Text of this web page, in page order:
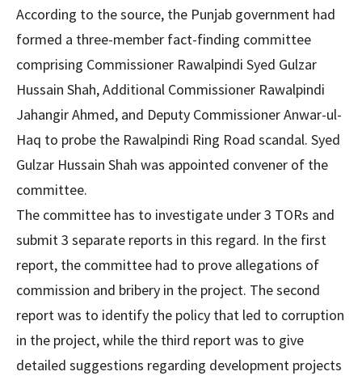
According to the source, the Punjab government had
formed a three-member fact-finding committee
comprising Commissioner Rawalpindi Syed Gulzar
Hussain Shah, Additional Commissioner Rawalpindi
Jahangir Ahmed, and Deputy Commissioner Anwar-ul-
Haq to probe the Rawalpindi Ring Road scandal. Syed
Gulzar Hussain Shah was appointed convener of the
committee.
The committee has to investigate under 3 TORs and
submit 3 separate reports in this regard. In the first
report, the committee had to prove allegations of
commission and bribery in the project. The second
report was to identify the policy that led to corruption
in the project, while the third report was to give
detailed suggestions regarding development projects